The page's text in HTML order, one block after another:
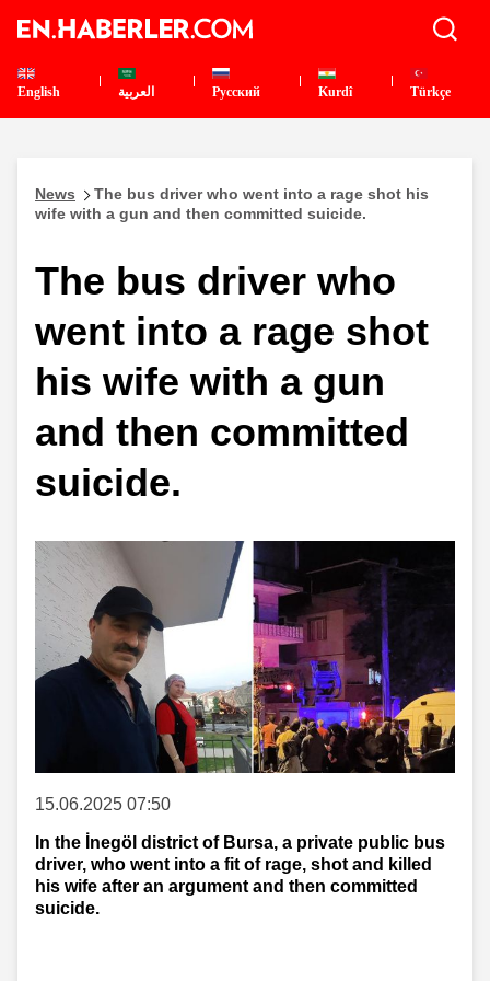
English العربية Pусский Kurdî Türkçe
News
The bus driver who went into a rage shot his
wife with a gun and then committed suicide.
The bus driver who
went into a rage shot
his wife with a gun
and then committed
suicide.
15.06.2025 07:50
In the İnegöl district of Bursa, a private public bus
driver, who went into a fit of rage, shot and killed
his wife after an argument and then committed
suicide.